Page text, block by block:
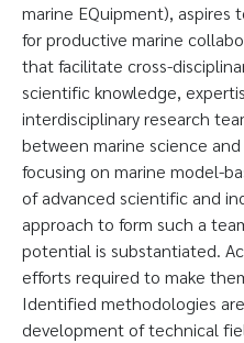
marine EQuipment), aspires
for productive marine
that facilitate cross-
scientific knowledge,
interdisciplinary research
between marine science
focusing on marine model-
of advanced scientific and
approach to form such a
potential is substantiated.
efforts required to make
Identified methodologies
development of technical